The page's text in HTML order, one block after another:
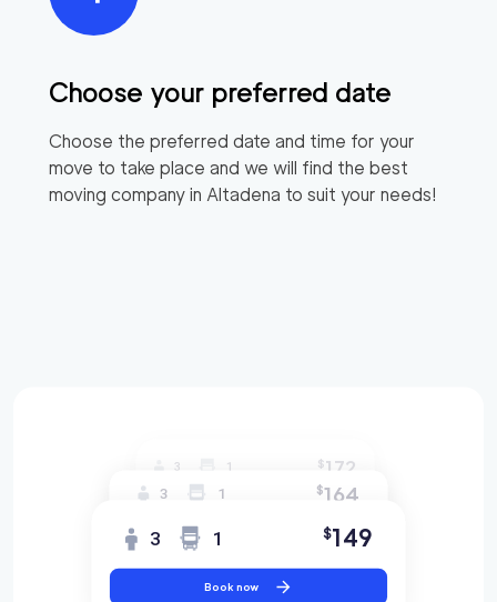
Choose your preferred date
Choose the preferred date and time for your
move to take place and we will find the best
moving company in Altadena to suit your needs!
3 1 $172
3 1 $164
3 1 $149
Book now